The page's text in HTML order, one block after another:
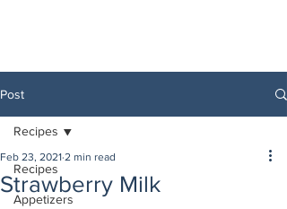
Post
Recipes
Appetizers
Recipes
Strawberry Milk
Feb 23, 2021 2 min read